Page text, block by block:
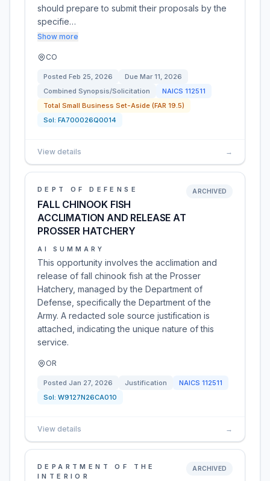
should prepare to submit their proposals by the
specifie…
Show more
CO
Posted Feb 25, 2026 Due Mar 11, 2026
Combined Synopsis/Solicitation
NAICS 112511
Total Small Business Set-Aside (FAR 19.5)
Sol: FA700026Q0014
View details →
DEPT OF DEFENSE
FALL CHINOOK FISH
ACCLIMATION AND RELEASE AT
PROSSER HATCHERY
ARCHIVED
AI SUMMARY
This opportunity involves the acclimation and
release of fall chinook fish at the Prosser
Hatchery, managed by the Department of
Defense, specifically the Department of the
Army. A redacted sole source justification is
attached, indicating the unique nature of this
service.
OR
Posted Jan 27, 2026 Justification NAICS 112511
Sol: W9127N26CA010
View details →
DEPARTMENT OF THE
INTERIOR
ARCHIVED